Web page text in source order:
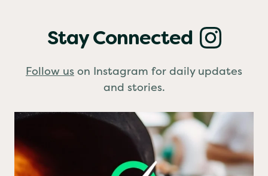
on Instagram for daily updates
Trusted family stays. Confident summer choices....
4 0